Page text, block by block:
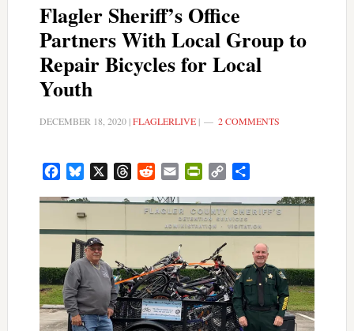
Flagler Sheriff’s Office
Partners With Local Group to
Repair Bicycles for Local
Youth
DECEMBER 18, 2020|FLAGLERLIVE| 2 COMMENTS
FacebookBluesky ThreadsRedditEmail PrintFriendly
Copy